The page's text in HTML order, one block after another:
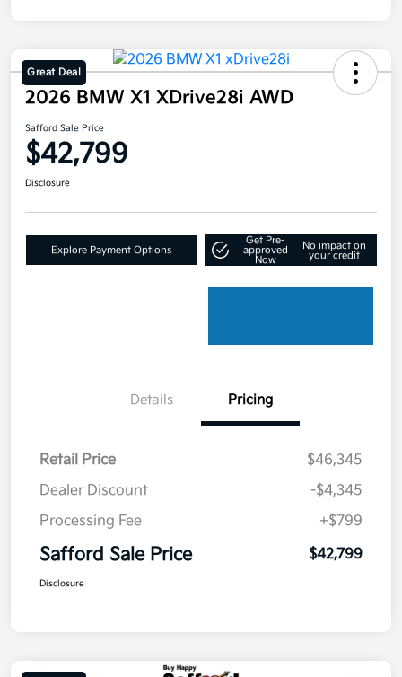
Great Deal
2026 BMW X1 XDrive28i AWD
Safford Sale Price
$42,799
Disclosure
Explore Payment Options
Get Pre-
approved
Now
No impact on
your credit
Details Pricing
Retail Price
$46,345
Dealer Discount
-$4,345
Processing Fee
+$799
Safford Sale Price $42,799
Disclosure